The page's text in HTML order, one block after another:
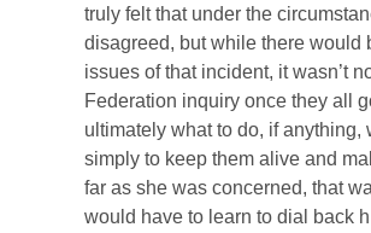
truly felt that under the
disagreed, but while there would
issues of that incident, it wasn’t
Federation inquiry once they all
ultimately what to do, if anything,
simply to keep them alive and
far as she was concerned, that
would have to learn to dial back